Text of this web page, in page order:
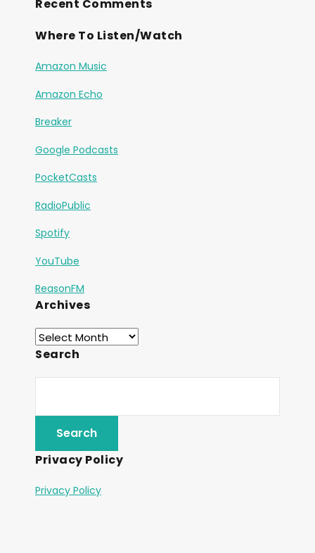
Recent Comments
Where To Listen/Watch
Amazon Music
Amazon Echo
Breaker
Google Podcasts
PocketCasts
RadioPublic
Spotify
YouTube
ReasonFM
Archives
Search
Privacy Policy
Privacy Policy